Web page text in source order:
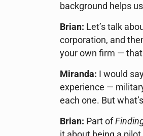
background helps
Brian: Let’s talk
corporation, and
your own firm —
Miranda: I would
experience —
each one. But
Brian: Part of